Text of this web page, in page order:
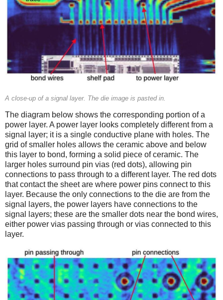
A close-up of a signal layer. The die image is pasted in.
The diagram below shows the corresponding portion of a
power layer. A power layer looks completely different from a
signal layer; it is a single conductive plane with holes. The
grid of smaller holes allows the ceramic above and below
this layer to bond, forming a solid piece of ceramic. The
larger holes surround pin vias (red dots), allowing pin
connections to pass through to a different layer. The red dots
that contact the sheet are where power pins connect to this
layer. Because the only connections to the die are from the
signal layers, the power layers have connections to the
signal layers; these are the smaller dots near the bond wires,
either power vias passing through or vias connected to this
layer.